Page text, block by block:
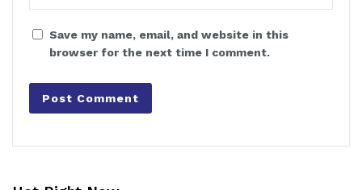
Save my name, email, and website in this
browser for the next time I comment.